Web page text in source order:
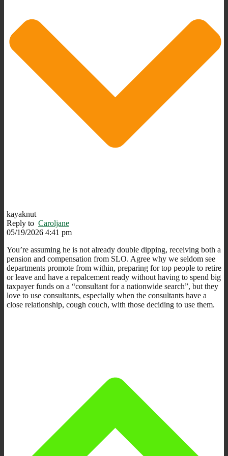
kayaknut
Reply to Caroljane
05/19/2026 4:41 pm
You’re assuming he is not already double dipping, receiving both a
pension and compensation from SLO. Agree why we seldom see
departments promote from within, preparing for top people to retire
or leave and have a repalcement ready without having to spend big
taxpayer funds on a “consultant for a nationwide search”, but they
love to use consultants, especially when the consultants have a
close relationship, cough couch, with those deciding to use them.